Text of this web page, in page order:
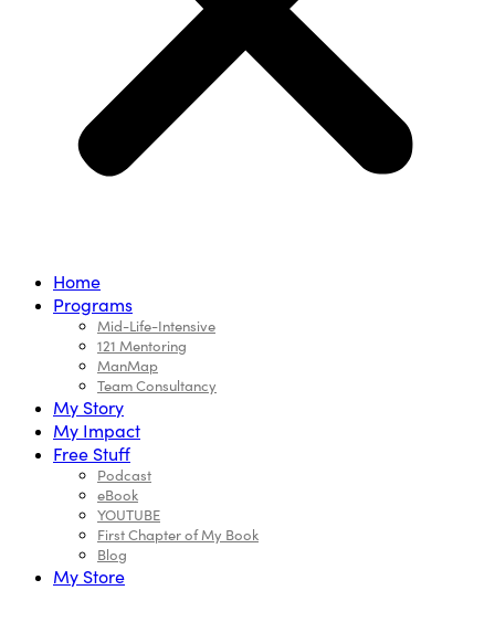
Home
Programs
Mid-Life-Intensive
121 Mentoring
ManMap
Team Consultancy
My Story
My Impact
Free Stuff
Podcast
eBook
YOUTUBE
First Chapter of My Book
Blog
My Store